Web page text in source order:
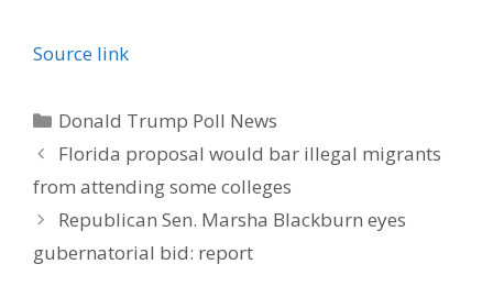
Source link
Categories
Donald Trump Poll News
Florida proposal would bar illegal migrants
from attending some colleges
Republican Sen. Marsha Blackburn eyes
gubernatorial bid: report